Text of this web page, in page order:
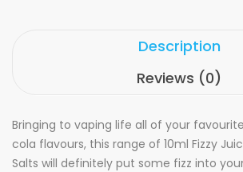
Description
Reviews (0)
Bringing to vaping life all of your
cola flavours, this range of 10ml Fizzy
Salts will definitely put some fizz into